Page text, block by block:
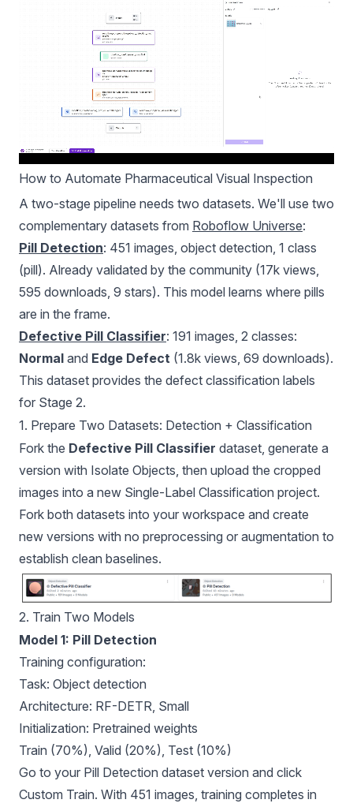
How to Automate Pharmaceutical Visual Inspection
A two-stage pipeline needs two datasets. We'll use two
complementary datasets from Roboflow Universe:
Pill Detection: 451 images, object detection, 1 class
(pill). Already validated by the community (17k views,
595 downloads, 9 stars). This model learns where pills
are in the frame.
Defective Pill Classifier: 191 images, 2 classes:
Normal and Edge Defect (1.8k views, 69 downloads).
This dataset provides the defect classification labels
for Stage 2.
1. Prepare Two Datasets: Detection + Classification
Fork the Defective Pill Classifier dataset, generate a
version with Isolate Objects, then upload the cropped
images into a new Single-Label Classification project.
Fork both datasets into your workspace and create
new versions with no preprocessing or augmentation to
establish clean baselines.
2. Train Two Models
Model 1: Pill Detection
Training configuration:
Task: Object detection
Architecture: RF-DETR, Small
Initialization: Pretrained weights
Train (70%), Valid (20%), Test (10%)
Go to your Pill Detection dataset version and click
Custom Train. With 451 images, training completes in